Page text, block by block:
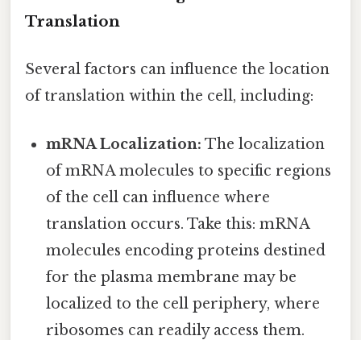
Translation
Several factors can influence the location
of translation within the cell, including:
mRNA Localization: The localization
of mRNA molecules to specific regions
of the cell can influence where
translation occurs. Take this: mRNA
molecules encoding proteins destined
for the plasma membrane may be
localized to the cell periphery, where
ribosomes can readily access them.